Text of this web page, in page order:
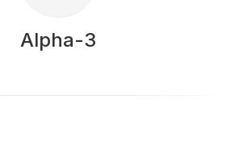
Alpha-3